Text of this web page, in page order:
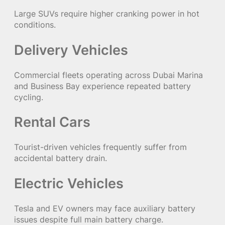
Large SUVs require higher cranking power in hot
conditions.
Delivery Vehicles
Commercial fleets operating across Dubai Marina
and Business Bay experience repeated battery
cycling.
Rental Cars
Tourist-driven vehicles frequently suffer from
accidental battery drain.
Electric Vehicles
Tesla and EV owners may face auxiliary battery
issues despite full main battery charge.